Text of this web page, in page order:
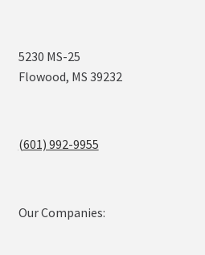
5230 MS-25
Flowood, MS 39232
(601) 992-9955
Our Companies: